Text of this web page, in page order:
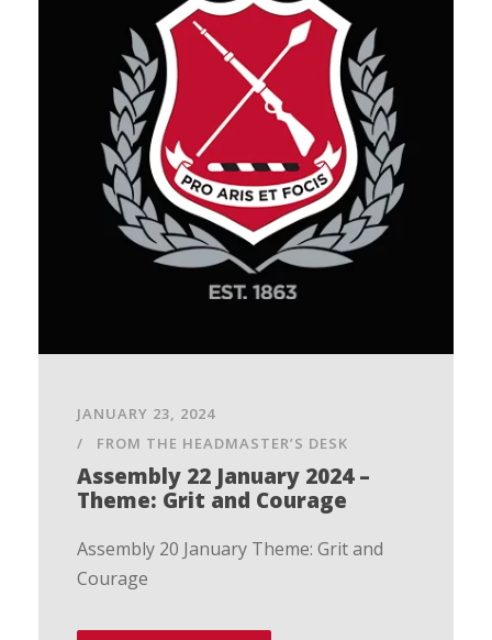
JANUARY 23, 2024
FROM THE HEADMASTER’S DESK
Assembly 22 January 2024 –
Theme: Grit and Courage
Assembly 20 January Theme: Grit and
Courage